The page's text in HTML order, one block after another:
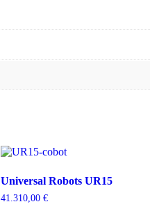
Universal Robots UR15
41.310,00 €